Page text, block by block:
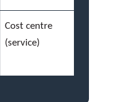
Cost centre
(service)